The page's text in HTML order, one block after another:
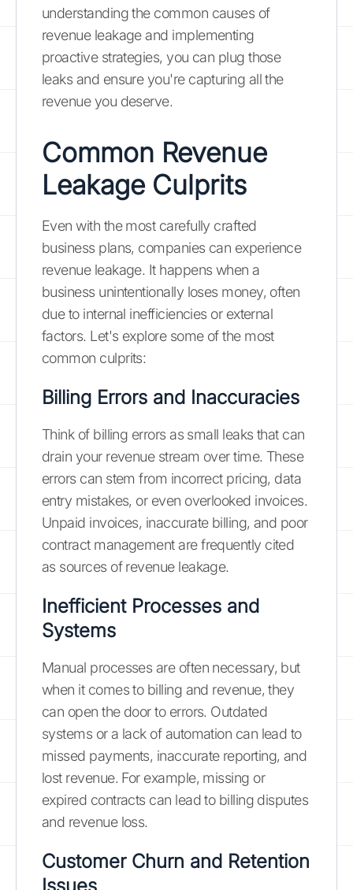
understanding the common causes of
revenue leakage and implementing
proactive strategies, you can plug those
leaks and ensure you're capturing all the
revenue you deserve.
Common Revenue
Leakage Culprits
Even with the most carefully crafted
business plans, companies can experience
revenue leakage. It happens when a
business unintentionally loses money, often
due to internal inefficiencies or external
factors. Let's explore some of the most
common culprits:
Billing Errors and Inaccuracies
Think of billing errors as small leaks that can
drain your revenue stream over time. These
errors can stem from incorrect pricing, data
entry mistakes, or even overlooked invoices.
Unpaid invoices, inaccurate billing, and poor
contract management are frequently cited
as sources of revenue leakage.
Inefficient Processes and
Systems
Manual processes are often necessary, but
when it comes to billing and revenue, they
can open the door to errors. Outdated
systems or a lack of automation can lead to
missed payments, inaccurate reporting, and
lost revenue. For example, missing or
expired contracts can lead to billing disputes
and revenue loss.
Customer Churn and Retention